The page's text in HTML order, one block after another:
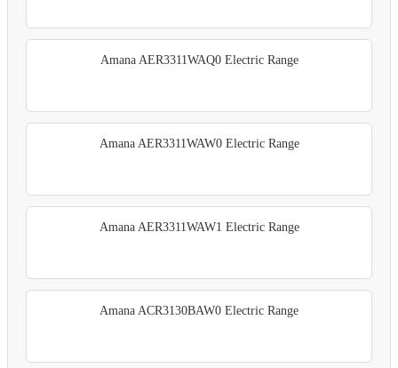
Amana AER3311WAQ0 Electric Range
Amana AER3311WAW0 Electric Range
Amana AER3311WAW1 Electric Range
Amana ACR3130BAW0 Electric Range